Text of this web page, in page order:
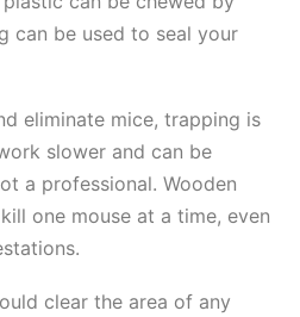
can be used to seal your
eliminate mice, trapping is
slower and can be
a professional. Wooden
one mouse at a time, even
clear the area of any